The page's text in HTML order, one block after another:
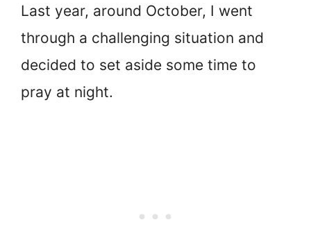
Last year, around October, I went
through a challenging situation and
decided to set aside some time to
pray at night.